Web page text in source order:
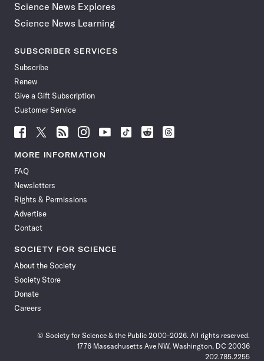
Science News Explores
Science News Learning
SUBSCRIBER SERVICES
Subscribe
Renew
Give a Gift Subscription
Customer Service
Follow
News
Facebook
Follow
News
Follow
News
Follow
News
Follow
News
Follow
Follow
Follow
MORE INFORMATION
FAQ
Newsletters
Rights & Permissions
Advertise
Contact
SOCIETY FOR SCIENCE
About the Society
Society Store
Donate
Careers
© Society for Science & the Public 2000–2026. All rights reserved.
1776 Massachusetts Ave NW, Washington, DC 20036
202.785.2255